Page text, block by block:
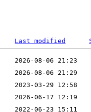
Last modified